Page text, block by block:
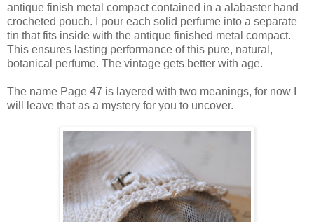
antique finish metal compact contained in a alabaster hand
crocheted pouch. I pour each solid perfume into a separate
tin that fits inside with the antique finished metal compact.
This ensures lasting performance of this pure, natural,
botanical perfume. The vintage gets better with age.
The name Page 47 is layered with two meanings, for now I
will leave that as a mystery for you to uncover.